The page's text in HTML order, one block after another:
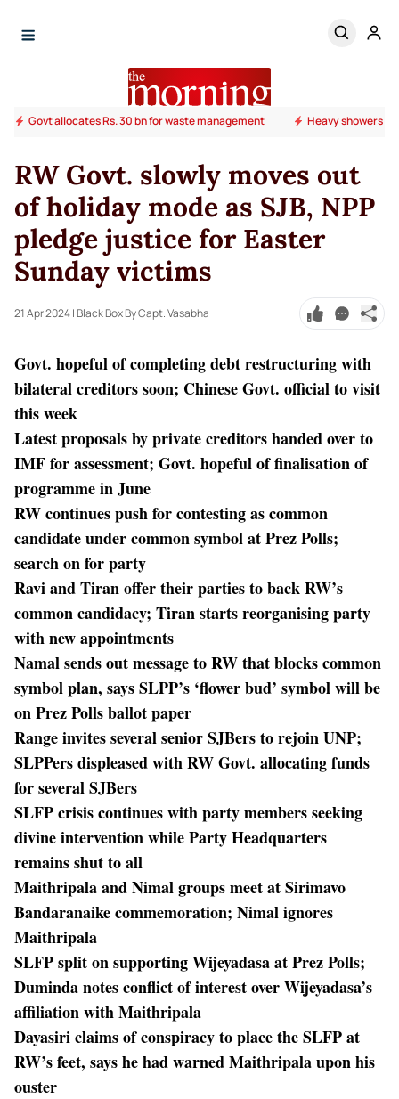
Govt allocates Rs. 30 bn for waste management Heavy showers
RW Govt. slowly moves out
of holiday mode as SJB, NPP
pledge justice for Easter
Sunday victims
21 Apr 2024| Black Box By Capt. Vasabha
Govt. hopeful of completing debt restructuring with
bilateral creditors soon; Chinese Govt. official to visit
this week
Latest proposals by private creditors handed over to
IMF for assessment; Govt. hopeful of finalisation of
programme in June
RW continues push for contesting as common
candidate under common symbol at Prez Polls;
search on for party
Ravi and Tiran offer their parties to back RW’s
common candidacy; Tiran starts reorganising party
with new appointments
Namal sends out message to RW that blocks common
symbol plan, says SLPP’s ‘flower bud’ symbol will be
on Prez Polls ballot paper
Range invites several senior SJBers to rejoin UNP;
SLPPers displeased with RW Govt. allocating funds
for several SJBers
SLFP crisis continues with party members seeking
divine intervention while Party Headquarters
remains shut to all
Maithripala and Nimal groups meet at Sirimavo
Bandaranaike commemoration; Nimal ignores
Maithripala
SLFP split on supporting Wijeyadasa at Prez Polls;
Duminda notes conflict of interest over Wijeyadasa’s
affiliation with Maithripala
Dayasiri claims of conspiracy to place the SLFP at
RW’s feet, says he had warned Maithripala upon his
ouster